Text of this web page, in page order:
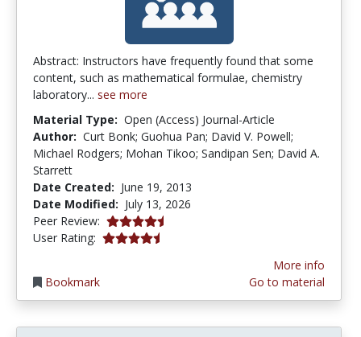
Abstract: Instructors have frequently found that some
content, such as mathematical formulae, chemistry
laboratory... see more
Material Type: Open (Access) Journal-Article
Author: Curt Bonk; Guohua Pan; David V. Powell;
Michael Rodgers; Mohan Tikoo; Sandipan Sen; David A.
Starrett
Date Created: June 19, 2013
Date Modified: July 13, 2026
Peer Review: 4.75 stars
User Rating: 4.3461537 stars
Bookmark
More info
Go to material